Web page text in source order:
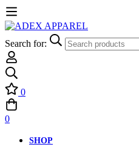
Search for:
0
0
SHOP